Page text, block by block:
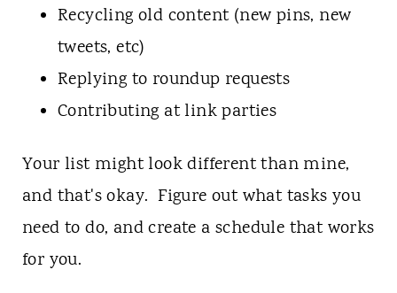
Recycling old content (new pins, new
tweets, etc)
Replying to roundup requests
Contributing at link parties
Your list might look different than mine,
and that's okay. Figure out what tasks you
need to do, and create a schedule that works
for you.